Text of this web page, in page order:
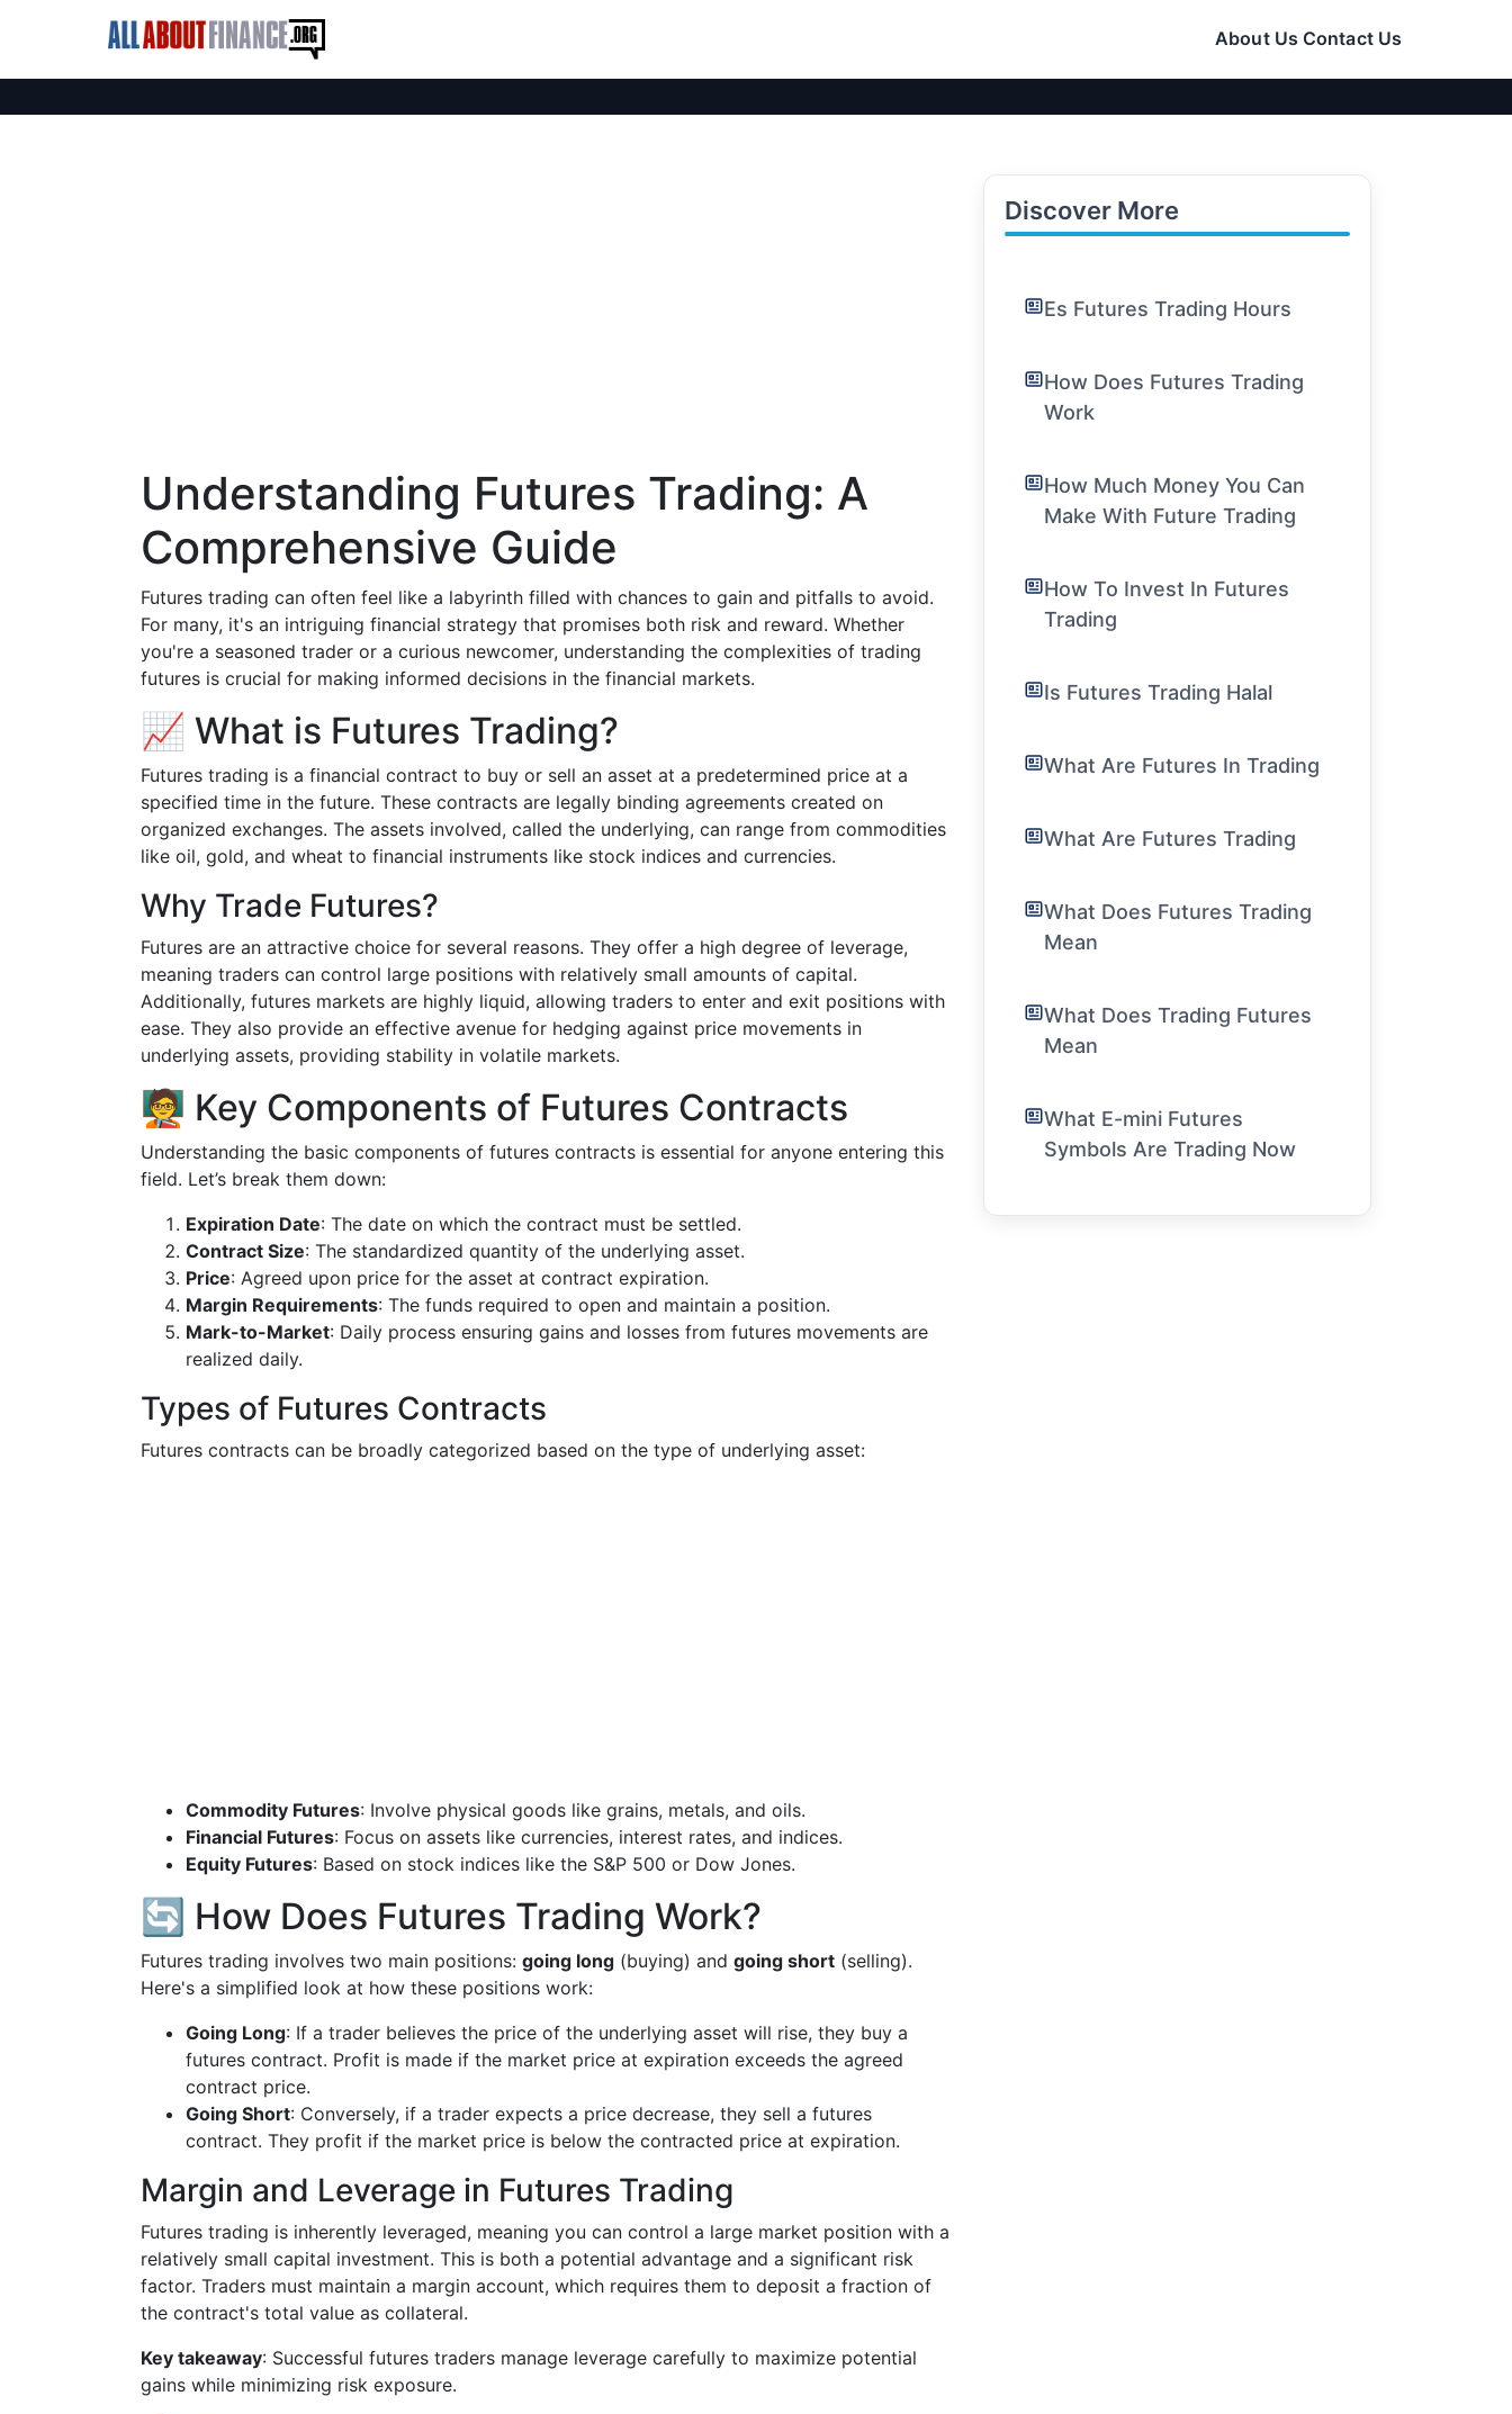
About Us Contact Us
Understanding Futures Trading: A
Comprehensive Guide
Futures trading can often feel like a labyrinth filled with chances to gain and pitfalls to avoid.
For many, it's an intriguing financial strategy that promises both risk and reward. Whether
you're a seasoned trader or a curious newcomer, understanding the complexities of trading
futures is crucial for making informed decisions in the financial markets.
📈 What is Futures Trading?
Futures trading is a financial contract to buy or sell an asset at a predetermined price at a
specified time in the future. These contracts are legally binding agreements created on
organized exchanges. The assets involved, called the underlying, can range from commodities
like oil, gold, and wheat to financial instruments like stock indices and currencies.
Why Trade Futures?
Futures are an attractive choice for several reasons. They offer a high degree of leverage,
meaning traders can control large positions with relatively small amounts of capital.
Additionally, futures markets are highly liquid, allowing traders to enter and exit positions with
ease. They also provide an effective avenue for hedging against price movements in
underlying assets, providing stability in volatile markets.
🧑‍🏫 Key Components of Futures Contracts
Understanding the basic components of futures contracts is essential for anyone entering this
field. Let’s break them down:
Expiration Date: The date on which the contract must be settled.
Contract Size: The standardized quantity of the underlying asset.
Price: Agreed upon price for the asset at contract expiration.
Margin Requirements: The funds required to open and maintain a position.
Mark-to-Market: Daily process ensuring gains and losses from futures movements are
realized daily.
Types of Futures Contracts
Futures contracts can be broadly categorized based on the type of underlying asset:
Commodity Futures: Involve physical goods like grains, metals, and oils.
Financial Futures: Focus on assets like currencies, interest rates, and indices.
Equity Futures: Based on stock indices like the S&P 500 or Dow Jones.
🔄 How Does Futures Trading Work?
Futures trading involves two main positions: going long (buying) and going short (selling).
Here's a simplified look at how these positions work:
Going Long: If a trader believes the price of the underlying asset will rise, they buy a
futures contract. Profit is made if the market price at expiration exceeds the agreed
contract price.
Going Short: Conversely, if a trader expects a price decrease, they sell a futures
contract. They profit if the market price is below the contracted price at expiration.
Margin and Leverage in Futures Trading
Futures trading is inherently leveraged, meaning you can control a large market position with a
relatively small capital investment. This is both a potential advantage and a significant risk
factor. Traders must maintain a margin account, which requires them to deposit a fraction of
the contract's total value as collateral.
Key takeaway: Successful futures traders manage leverage carefully to maximize potential
gains while minimizing risk exposure.
Discover More
Es Futures Trading Hours
How Does Futures Trading
Work
How Much Money You Can
Make With Future Trading
How To Invest In Futures
Trading
Is Futures Trading Halal
What Are Futures In Trading
What Are Futures Trading
What Does Futures Trading
Mean
What Does Trading Futures
Mean
What E-mini Futures
Symbols Are Trading Now